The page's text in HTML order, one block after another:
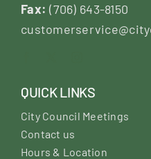
Fax:(706) 643-8150
QUICK LINKS
City Council Meetings
Contact us
Hours & Location